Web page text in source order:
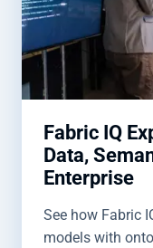
Fabric IQ
Data,
Enterprise
See how Fabric
models with